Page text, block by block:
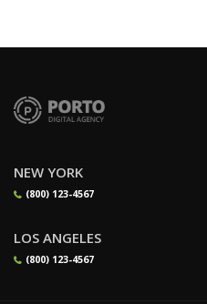
NEW YORK
(800) 123-4567
LOS ANGELES
(800) 123-4567